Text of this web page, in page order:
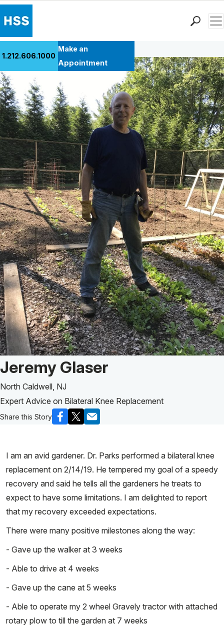
Patient Care
Health Library
Research & Education
Giving
Careers
Why Choose HSS
MyHSS Sign In
1.212.606.1000
Make an
Appointment
Back to Patient Stories Overview
Patient Story of:
Jeremy Glaser
North Caldwell, NJ
Expert Advice on Bilateral Knee Replacement
Share this Story
I am an avid gardener. Dr. Parks performed a bilateral knee
replacement on 2/14/19. He tempered my goal of a speedy
recovery and said he tells all the gardeners he treats to
expect to have some limitations. I am delighted to report
that my recovery exceeded expectations.
There were many positive milestones along the way:
- Gave up the walker at 3 weeks
- Able to drive at 4 weeks
- Gave up the cane at 5 weeks
- Able to operate my 2 wheel Gravely tractor with attached
rotary plow to till the garden at 7 weeks